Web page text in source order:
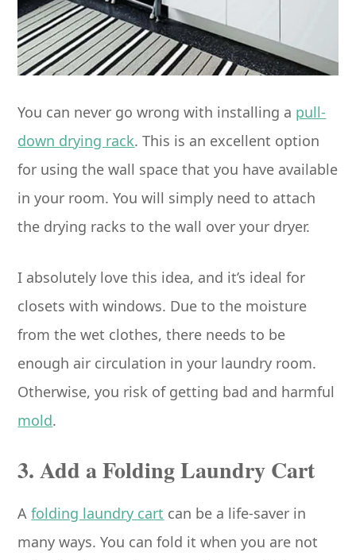
You can never go wrong with installing a pull-
down drying rack. This is an excellent option
for using the wall space that you have available
in your room. You will simply need to attach
the drying racks to the wall over your dryer.
I absolutely love this idea, and it’s ideal for
closets with windows. Due to the moisture
from the wet clothes, there needs to be
enough air circulation in your laundry room.
Otherwise, you risk of getting bad and harmful
mold.
3. Add a Folding Laundry Cart
Afolding laundry cart can be a life-saver in
many ways. You can fold it when you are not